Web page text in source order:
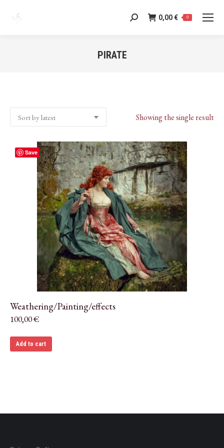
Search: 0,00€ 0
PIRATE
Showing the single result
Save
Weathering/Painting/effects
100,00€
Add to cart